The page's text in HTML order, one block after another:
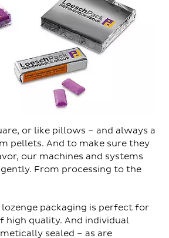
or like pillows – and always a
pellets. And to make sure they
our machines and systems
From processing to the
packaging is perfect for
high quality. And individual
sealed – as are